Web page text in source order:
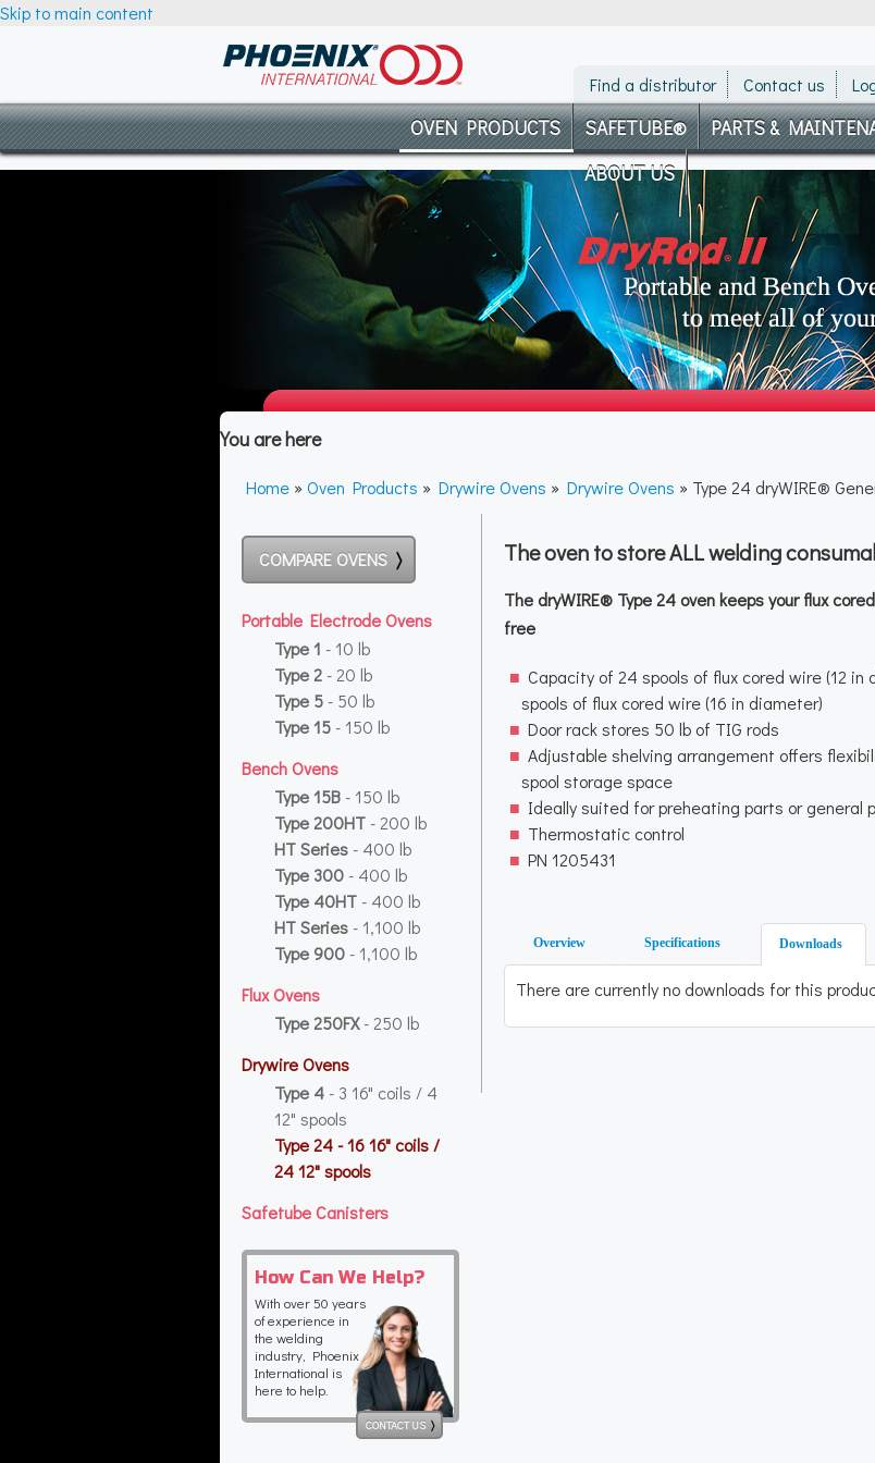
Skip to main content
OVEN PRODUCTS SAFETUBE® PARTS &
ABOUT US
Find a distributor Contact us
You are here
Home »Oven Products » Drywire Ovens » Drywire Ovens » Type 24 dryWIRE®
COMPARE OVENS
Portable Electrode Ovens
Type 1 - 10 lb
Type 2 - 20 lb
Type 5 - 50 lb
Type 15 - 150 lb
Bench Ovens
Type 15B - 150 lb
Type 200HT - 200 lb
HT Series - 400 lb
Type 300 - 400 lb
Type 40HT - 400 lb
HT Series - 1,100 lb
Type 900 - 1,100 lb
Flux Ovens
Type 250FX- 250 lb
Drywire Ovens
Type 4 - 3 16" coils / 4
12" spools
Type 24- 16 16" coils /
24 12" spools
Safetube Canisters
How Can We Help?
With over 50 years
of experience in
the welding
industry, Phoenix
International is
here to help.
CONTACT US
The oven to store ALL welding
The dryWIRE® Type 24 oven keeps your flux
free
Capacity of 24 spools of flux cored wire (12 in
spools of flux cored wire (16 in diameter)
Door rack stores 50 lb of TIG rods
Adjustable shelving arrangement offers
spool storage space
Ideally suited for preheating parts or general
Thermostatic control
PN 1205431
Overview Specifications Downloads
There are currently no downloads for this